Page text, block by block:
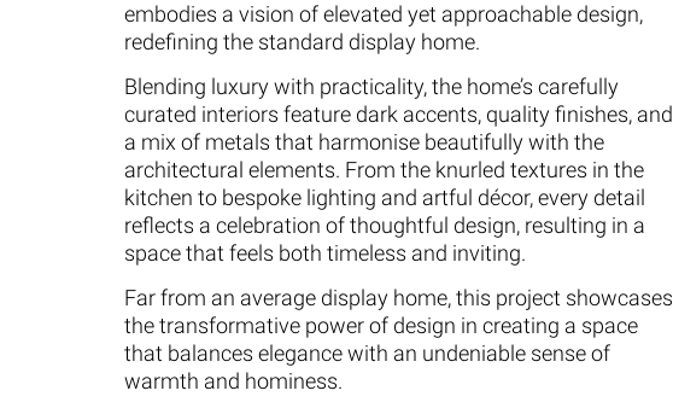
embodies a vision of elevated yet approachable design,
redefining the standard display home.
Blending luxury with practicality, the home’s carefully
curated interiors feature dark accents, quality finishes, and
a mix of metals that harmonise beautifully with the
architectural elements. From the knurled textures in the
kitchen to bespoke lighting and artful décor, every detail
reflects a celebration of thoughtful design, resulting in a
space that feels both timeless and inviting.
Far from an average display home, this project showcases
the transformative power of design in creating a space
that balances elegance with an undeniable sense of
warmth and hominess.